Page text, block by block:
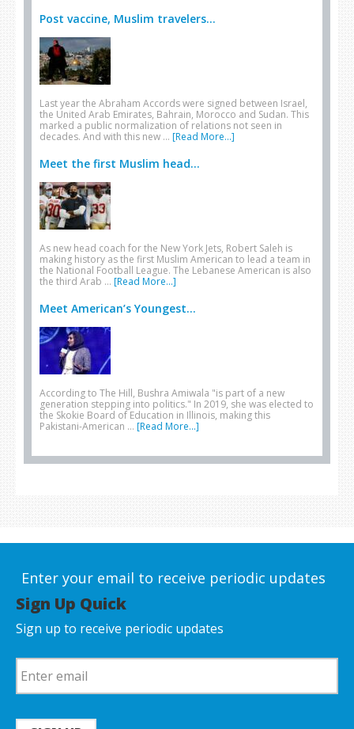
Post vaccine, Muslim travelers...
Last year the Abraham Accords were signed between Israel,
the United Arab Emirates, Bahrain, Morocco and Sudan. This
marked a public normalization of relations not seen in
decades. And with this new … [Read More...]
Meet the first Muslim head...
As new head coach for the New York Jets, Robert Saleh is
making history as the first Muslim American to lead a team in
the National Football League. The Lebanese American is also
the third Arab … [Read More...]
Meet American’s Youngest...
According to The Hill, Bushra Amiwala "is part of a new
generation stepping into politics." In 2019, she was elected to
the Skokie Board of Education in Illinois, making this
Pakistani-American … [Read More...]
Enter your email to receive periodic updates
Sign Up Quick
Sign up to receive periodic updates